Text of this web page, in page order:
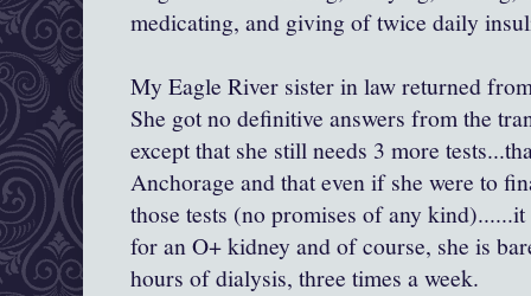
medicating, and giving of twice daily
My Eagle River sister in law returned
She got no definitive answers from the
except that she still needs 3 more
Anchorage and that even if she were to
those tests (no promises of any
for an O+ kidney and of course, she is
hours of dialysis, three times a week.